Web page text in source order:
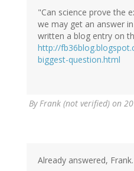
"Can science prove the
we may get an answer
written a blog entry on
http://
biggest-question.html
ByFrank (not verified) on
Already answered, Frank.